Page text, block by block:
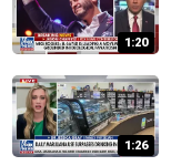
1:20
1:26